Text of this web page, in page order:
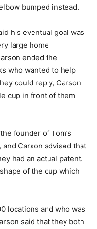
bumped instead.
his eventual goal was
large home
ended the
who wanted to help
could reply, Carson
cup in front of them
founder of Tom’s
and Carson advised that
had an actual patent.
of the cup which
locations and who was
said that they both